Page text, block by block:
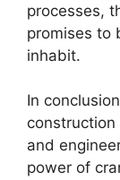
processes,
promises to
inhabit.
In
and
power of